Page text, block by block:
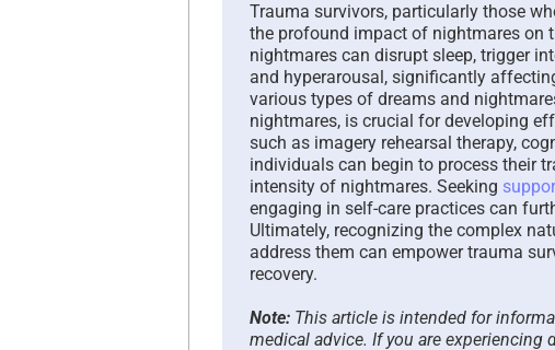
Trauma survivors, particularly those
the profound impact of nightmares on
nightmares can disrupt sleep, trigger
and hyperarousal, significantly
various types of dreams and
nightmares, is crucial for developing
such as imagery rehearsal therapy,
individuals can begin to process their
intensity of nightmares. Seeking
engaging in self-care practices can
Ultimately, recognizing the complex
address them can empower trauma
recovery.
Note: This article is intended for
medical advice. If you are experiencing